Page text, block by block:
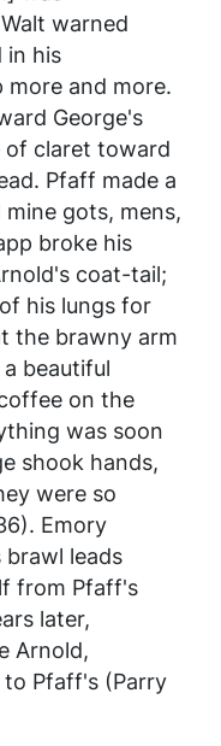
warned
in his
more and more.
George's
of claret toward
Pfaff made a
gots, mens,
broke his
coat-tail;
his lungs for
the brawny arm
beautiful
on the
was soon
shook hands,
were so
Emory
leads
from Pfaff's
later,
Arnold,
Pfaff's (Parry